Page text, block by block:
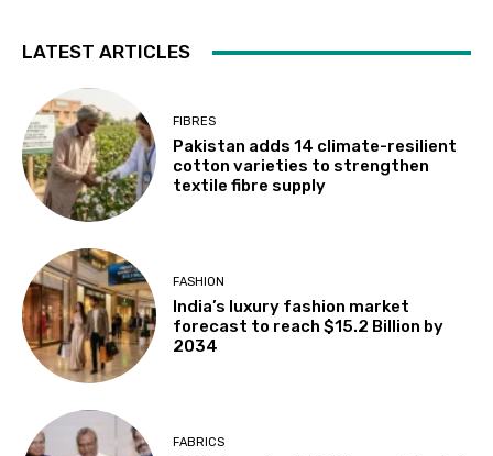
LATEST ARTICLES
FIBRES
Pakistan adds 14 climate-resilient
cotton varieties to strengthen
textile fibre supply
FASHION
India’s luxury fashion market
forecast to reach $15.2 Billion by
2034
FABRICS